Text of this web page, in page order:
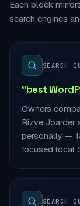
Each block
search engines
SEARCH
“best
Owners
Rizve Joarder
personally —
focused local
SEARCH